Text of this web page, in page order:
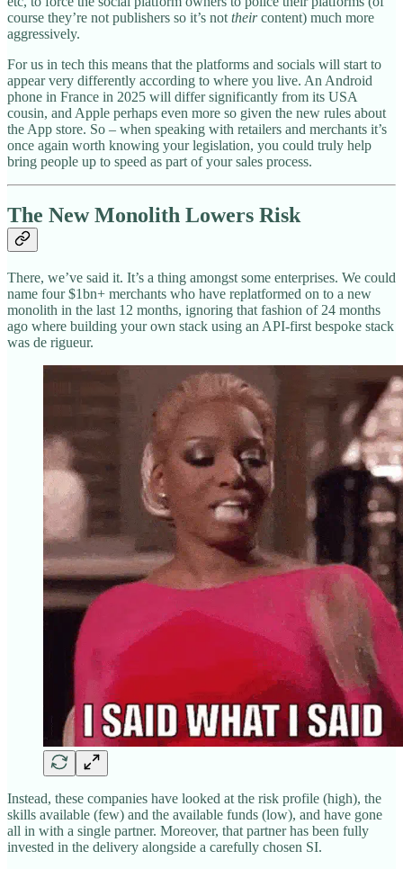
course they’re not publishers so it’s not theircontent) much more
aggressively.
For us in tech this means that the platforms and socials will start to
appear very differently according to where you live. An Android
phone in France in 2025 will differ significantly from its USA
cousin, and Apple perhaps even more so given the new rules about
the App store. So – when speaking with retailers and merchants it’s
once again worth knowing your legislation, you could truly help
bring people up to speed as part of your sales process.
The New Monolith Lowers Risk
There, we’ve said it. It’s a thing amongst some enterprises. We could
name four $1bn+ merchants who have replatformed on to a new
monolith in the last 12 months, ignoring that fashion of 24 months
ago where building your own stack using an API-first bespoke stack
was de rigueur.
Instead, these companies have looked at the risk profile (high), the
skills available (few) and the available funds (low), and have gone
all in with a single partner. Moreover, that partner has been fully
invested in the delivery alongside a carefully chosen SI.